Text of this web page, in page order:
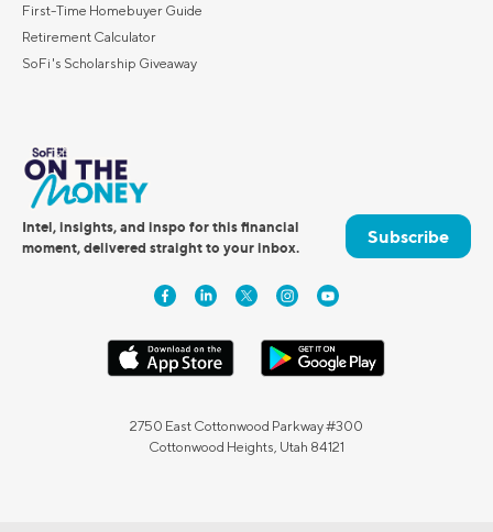
First-Time Homebuyer Guide
Retirement Calculator
SoFi's Scholarship Giveaway
Intel, insights, and inspo for this financial
moment, delivered straight to your inbox.
Subscribe
2750 East Cottonwood Parkway #300
Cottonwood Heights, Utah 84121